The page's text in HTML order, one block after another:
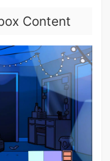
Content